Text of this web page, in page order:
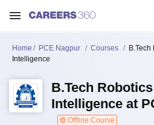
Home PCE Nagpur Courses
B.Tech
Intelligence
B.Tech
Intelligence at
Offline Course